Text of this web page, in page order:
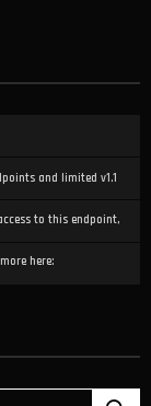
and limited v1.1
to this endpoint,
here: